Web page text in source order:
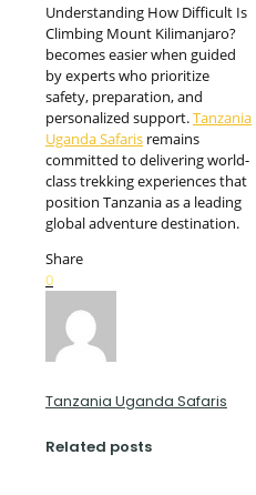
Understanding How Difficult Is
Climbing Mount Kilimanjaro?
becomes easier when guided
by experts who prioritize
safety, preparation, and
personalized support.Tanzania
Uganda Safaris remains
committed to delivering world-
class trekking experiences that
position Tanzania as a leading
global adventure destination.
Share
0
Tanzania Uganda Safaris
Related posts